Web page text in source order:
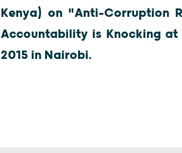
Kenya) on "Anti-Corruption
Accountability is Knocking at
2015 in Nairobi.